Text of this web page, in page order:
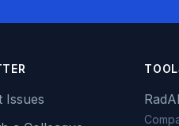
Issues